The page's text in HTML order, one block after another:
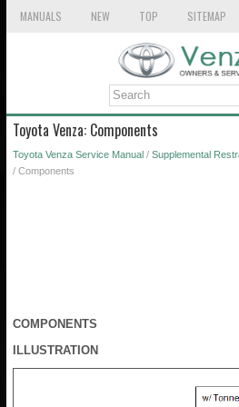
MANUALS NEW TOP SITEMAP
Toyota Venza: Components
Toyota Venza Service Manual / Supplemental
/ Components
COMPONENTS
ILLUSTRATION